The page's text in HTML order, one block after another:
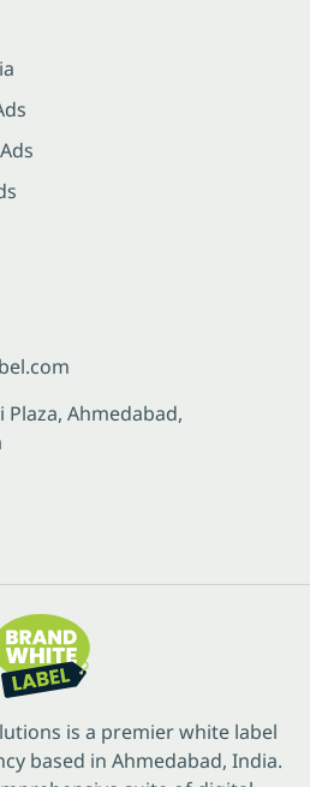
Ahmedabad,
is a premier white label
based in Ahmedabad, India.